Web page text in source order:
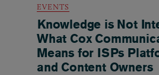
EVENTS
Knowledge is Not
What Cox
Means for ISPs
and Content Owners